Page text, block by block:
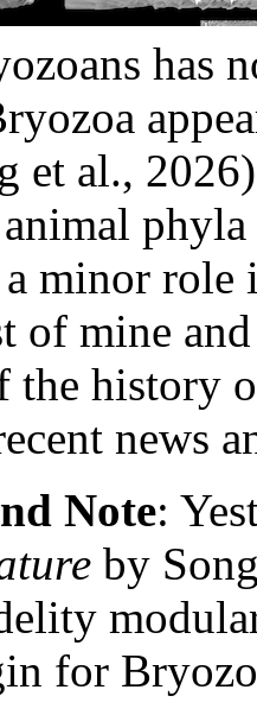
has
et al.,
phyla
minor role
of mine
the history
news
Note:
by
for